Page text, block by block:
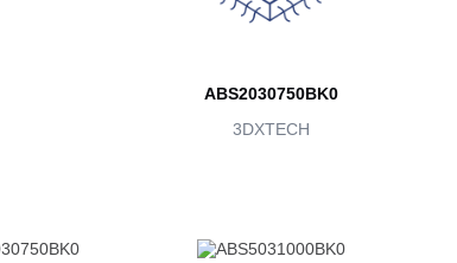
ABS2030750BK0
3DXTECH